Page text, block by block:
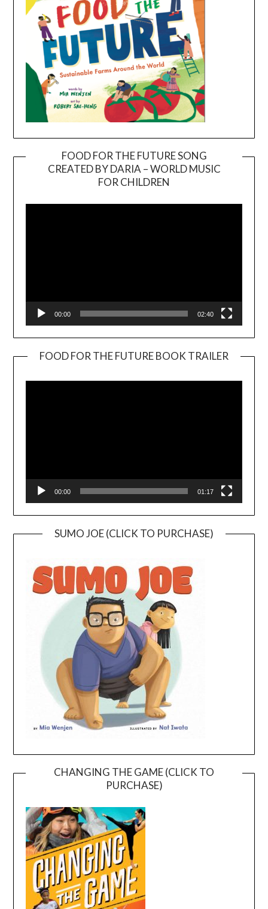
FOOD FOR THE FUTURE SONG
CREATED BY DARIA – WORLD MUSIC
FOR CHILDREN
00:00 02:40
FOOD FOR THE FUTURE BOOK TRAILER
00:00 01:17
SUMO JOE (CLICK TO PURCHASE)
CHANGING THE GAME (CLICK TO
PURCHASE)